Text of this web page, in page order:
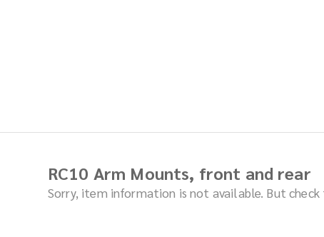
RC10 Arm Mounts, front and rear
Sorry, item information is not available. But